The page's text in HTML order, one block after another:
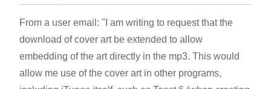
From a user email: "I am writing to request that the
download of cover art be extended to allow
embedding of the art directly in the mp3. This would
allow me use of the cover art in other programs,